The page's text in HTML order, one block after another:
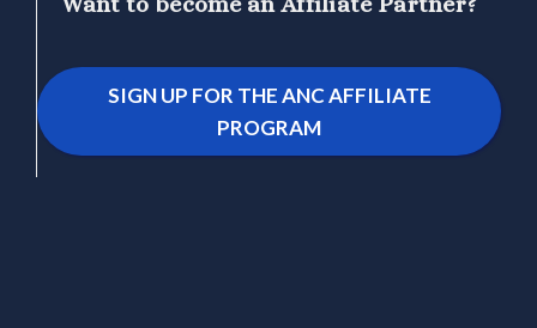
SIGN UP FOR THE ANC AFFILIATE
PROGRAM